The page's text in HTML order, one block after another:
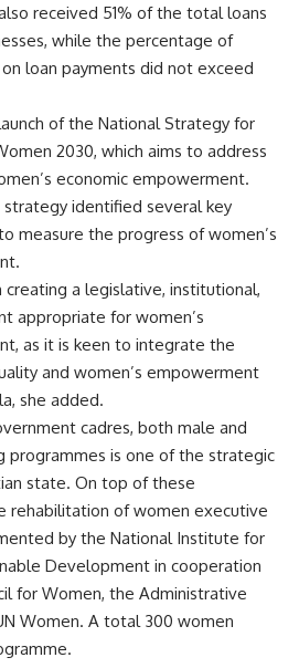
received 51% of the total loans
while the percentage of
loan payments did not exceed
of the National Strategy for
2030, which aims to address
economic empowerment.
identified several key
measure the progress of women’s
a legislative, institutional,
appropriate for women’s
as it is keen to integrate the
and women’s empowerment
she added.
cadres, both male and
programmes is one of the strategic
state. On top of these
rehabilitation of women executive
by the National Institute for
Development in cooperation
for Women, the Administrative
Women. A total 300 women